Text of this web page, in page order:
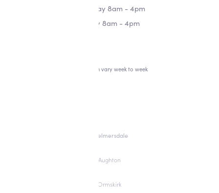
Thursday 8am - 4pm
Friday 8am - 4pm
*Hours can vary week to week
Skelmersdale
Aughton
Ormskirk